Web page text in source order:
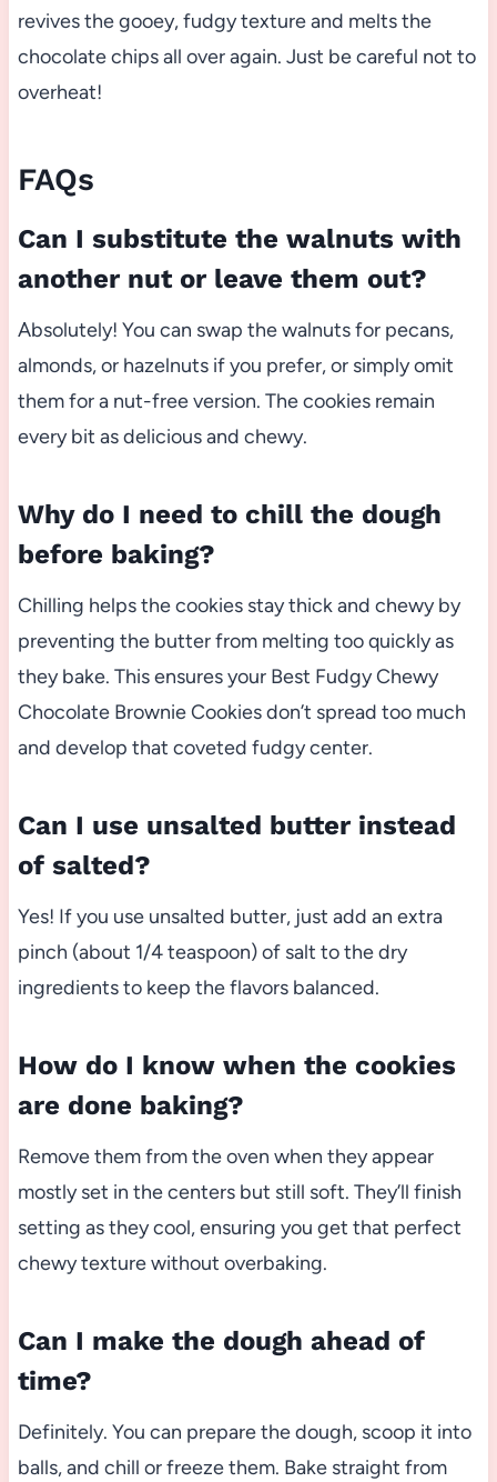
revives the gooey, fudgy texture and melts the
chocolate chips all over again. Just be careful not to
overheat!
FAQs
Can I substitute the walnuts with
another nut or leave them out?
Absolutely! You can swap the walnuts for pecans,
almonds, or hazelnuts if you prefer, or simply omit
them for a nut-free version. The cookies remain
every bit as delicious and chewy.
Why do I need to chill the dough
before baking?
Chilling helps the cookies stay thick and chewy by
preventing the butter from melting too quickly as
they bake. This ensures your Best Fudgy Chewy
Chocolate Brownie Cookies don’t spread too much
and develop that coveted fudgy center.
Can I use unsalted butter instead
of salted?
Yes! If you use unsalted butter, just add an extra
pinch (about 1/4 teaspoon) of salt to the dry
ingredients to keep the flavors balanced.
How do I know when the cookies
are done baking?
Remove them from the oven when they appear
mostly set in the centers but still soft. They’ll finish
setting as they cool, ensuring you get that perfect
chewy texture without overbaking.
Can I make the dough ahead of
time?
Definitely. You can prepare the dough, scoop it into
balls, and chill or freeze them. Bake straight from